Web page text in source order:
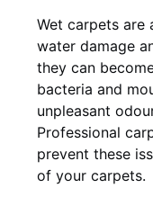
Wet carpets are
water damage
they can
bacteria and
unpleasant
Professional
prevent these
of your carpets.